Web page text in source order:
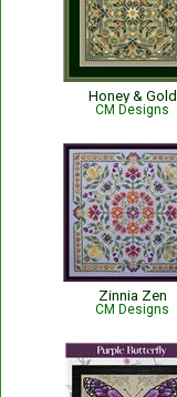
Honey & Gold
CM Designs
Zinnia Zen
CM Designs